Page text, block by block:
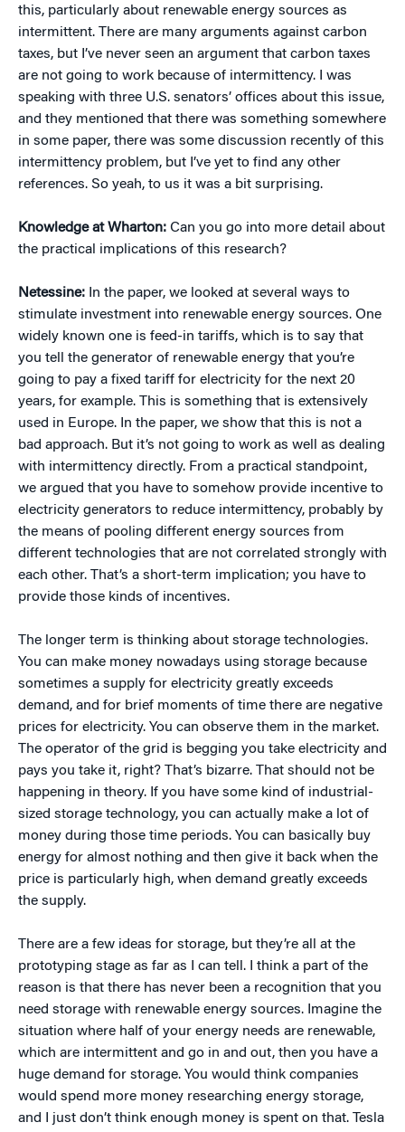
this, particularly about renewable energy sources as
intermittent. There are many arguments against carbon
taxes, but I’ve never seen an argument that carbon taxes
are not going to work because of intermittency. I was
speaking with three U.S. senators’ offices about this issue,
and they mentioned that there was something somewhere
in some paper, there was some discussion recently of this
intermittency problem, but I’ve yet to find any other
references. So yeah, to us it was a bit surprising.
Knowledge at Wharton: Can you go into more detail about
the practical implications of this research?
Netessine: In the paper, we looked at several ways to
stimulate investment into renewable energy sources. One
widely known one is feed-in tariffs, which is to say that
you tell the generator of renewable energy that you’re
going to pay a fixed tariff for electricity for the next 20
years, for example. This is something that is extensively
used in Europe. In the paper, we show that this is not a
bad approach. But it’s not going to work as well as dealing
with intermittency directly. From a practical standpoint,
we argued that you have to somehow provide incentive to
electricity generators to reduce intermittency, probably by
the means of pooling different energy sources from
different technologies that are not correlated strongly with
each other. That’s a short-term implication; you have to
provide those kinds of incentives.
The longer term is thinking about storage technologies.
You can make money nowadays using storage because
sometimes a supply for electricity greatly exceeds
demand, and for brief moments of time there are negative
prices for electricity. You can observe them in the market.
The operator of the grid is begging you take electricity and
pays you take it, right? That’s bizarre. That should not be
happening in theory. If you have some kind of industrial-
sized storage technology, you can actually make a lot of
money during those time periods. You can basically buy
energy for almost nothing and then give it back when the
price is particularly high, when demand greatly exceeds
the supply.
There are a few ideas for storage, but they’re all at the
prototyping stage as far as I can tell. I think a part of the
reason is that there has never been a recognition that you
need storage with renewable energy sources. Imagine the
situation where half of your energy needs are renewable,
which are intermittent and go in and out, then you have a
huge demand for storage. You would think companies
would spend more money researching energy storage,
and I just don’t think enough money is spent on that. Tesla